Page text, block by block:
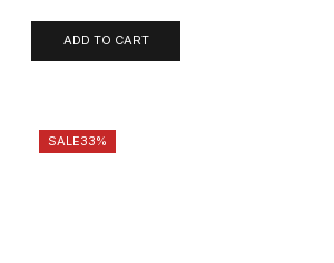
ADD TO CART
SALE33%